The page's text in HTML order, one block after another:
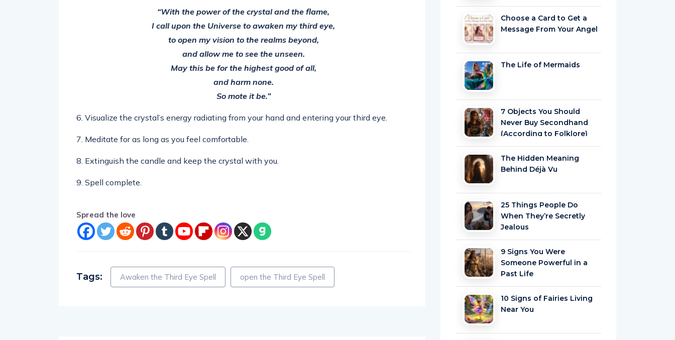
“With the power of the crystal and the flame,
I call upon the Universe to awaken my third eye,
to open my vision to the realms beyond,
and allow me to see the unseen.
May this be for the highest good of all,
and harm none.
So mote it be.”
6. Visualize the crystal’s energy radiating from your hand and entering your third eye.
7. Meditate for as long as you feel comfortable.
8. Extinguish the candle and keep the crystal with you.
9. Spell complete.
Spread the love
Tags: Awaken the Third Eye Spell open the Third Eye Spell
Choose a Card to Get a
Message From Your Angel
The Life of Mermaids
7 Objects You Should
Never Buy Secondhand
(According to Folklore)
The Hidden Meaning
Behind Déjà Vu
25 Things People Do
When They’re Secretly
Jealous
9 Signs You Were
Someone Powerful in a
Past Life
10 Signs of Fairies Living
Near You